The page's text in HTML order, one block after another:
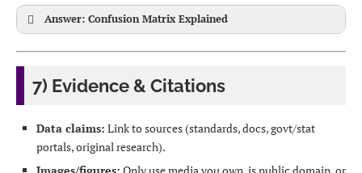
Answer: Confusion Matrix Explained
7) Evidence & Citations
Data claims: Link to sources (standards, docs, govt/stat
portals, original research).